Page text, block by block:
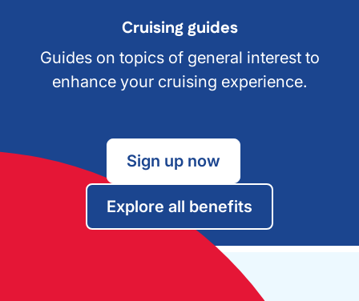
Cruising guides
Guides on topics of general interest to
enhance your cruising experience.
Sign up now
Explore all benefits